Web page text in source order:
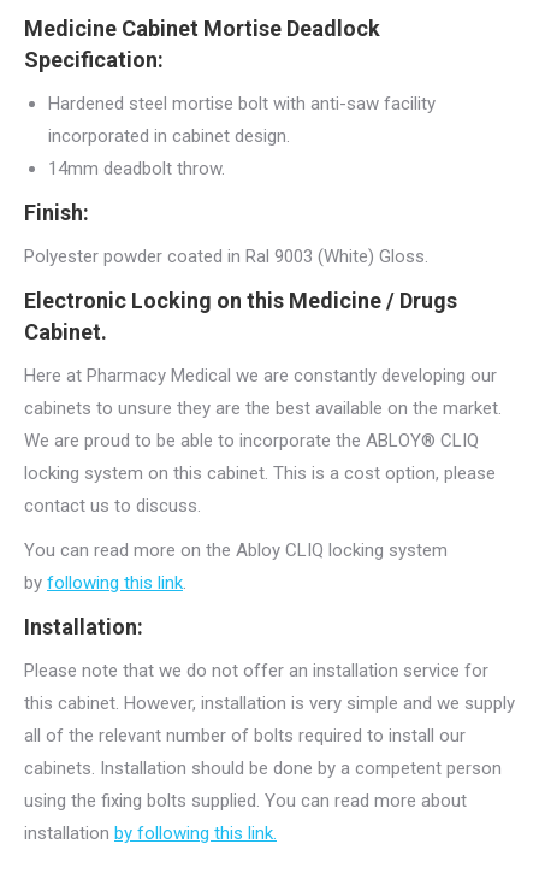
Medicine Cabinet Mortise Deadlock
Specification:
Hardened steel mortise bolt with anti-saw facility
incorporated in cabinet design.
14mm deadbolt throw.
Finish:
Polyester powder coated in Ral 9003 (White) Gloss.
Electronic Locking on this Medicine / Drugs
Cabinet.
Here at Pharmacy Medical we are constantly developing our
cabinets to unsure they are the best available on the market.
We are proud to be able to incorporate the ABLOY® CLIQ
locking system on this cabinet. This is a cost option, please
contact us to discuss.
You can read more on the Abloy CLIQ locking system
by following this link.
Installation:
Please note that we do not offer an installation service for
this cabinet. However, installation is very simple and we supply
all of the relevant number of bolts required to install our
cabinets. Installation should be done by a competent person
using the fixing bolts supplied. You can read more about
installation by following this link.